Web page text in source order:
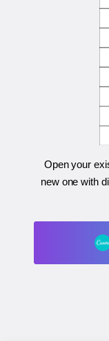
Open your
new one with